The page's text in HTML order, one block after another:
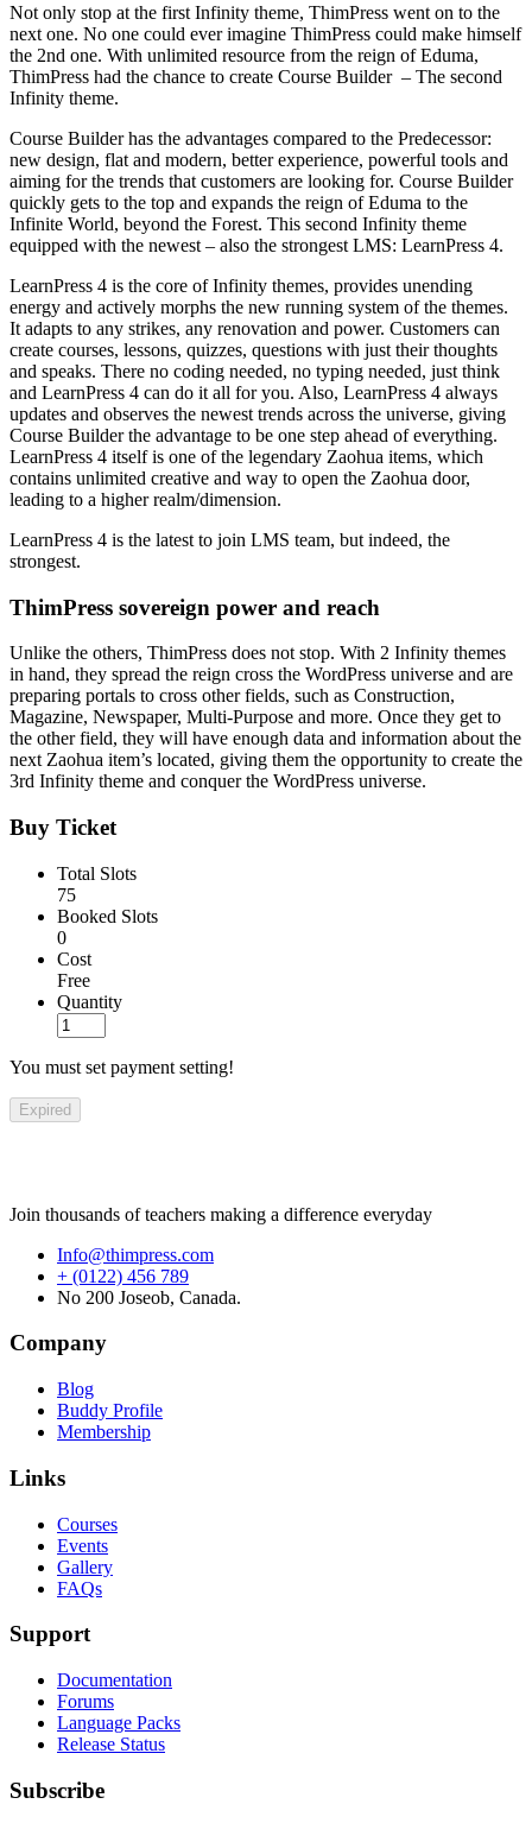
Not only stop at the first Infinity theme, ThimPress went on to the
next one. No one could ever imagine ThimPress could make himself
the 2nd one. With unlimited resource from the reign of Eduma,
ThimPress had the chance to create Course Builder – The second
Infinity theme.
Course Builder has the advantages compared to the Predecessor:
new design, flat and modern, better experience, powerful tools and
aiming for the trends that customers are looking for. Course Builder
quickly gets to the top and expands the reign of Eduma to the
Infinite World, beyond the Forest. This second Infinity theme
equipped with the newest – also the strongest LMS: LearnPress 4.
LearnPress 4 is the core of Infinity themes, provides unending
energy and actively morphs the new running system of the themes.
It adapts to any strikes, any renovation and power. Customers can
create courses, lessons, quizzes, questions with just their thoughts
and speaks. There no coding needed, no typing needed, just think
and LearnPress 4 can do it all for you. Also, LearnPress 4 always
updates and observes the newest trends across the universe, giving
Course Builder the advantage to be one step ahead of everything.
LearnPress 4 itself is one of the legendary Zaohua items, which
contains unlimited creative and way to open the Zaohua door,
leading to a higher realm/dimension.
LearnPress 4 is the latest to join LMS team, but indeed, the
strongest.
ThimPress sovereign power and reach
Unlike the others, ThimPress does not stop. With 2 Infinity themes
in hand, they spread the reign cross the WordPress universe and are
preparing portals to cross other fields, such as Construction,
Magazine, Newspaper, Multi-Purpose and more. Once they get to
the other field, they will have enough data and information about the
next Zaohua item’s located, giving them the opportunity to create the
3rd Infinity theme and conquer the WordPress universe.
Buy Ticket
Total Slots
75
Booked Slots
0
Cost
Free
Quantity
You must set payment setting!
Expired
Join thousands of teachers making a difference everyday
Info@thimpress.com
+ (0122) 456 789
No 200 Joseob, Canada.
Company
Blog
Buddy Profile
Membership
Links
Courses
Events
Gallery
FAQs
Support
Documentation
Forums
Language Packs
Release Status
Subscribe